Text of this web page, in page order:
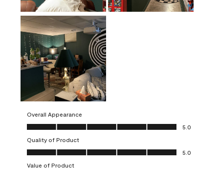
Overall Appearance
Overall Appearance, 5.0 out of 5
5.0
Quality of Product
Quality of Product, 5.0 out of 5
5.0
Value of Product